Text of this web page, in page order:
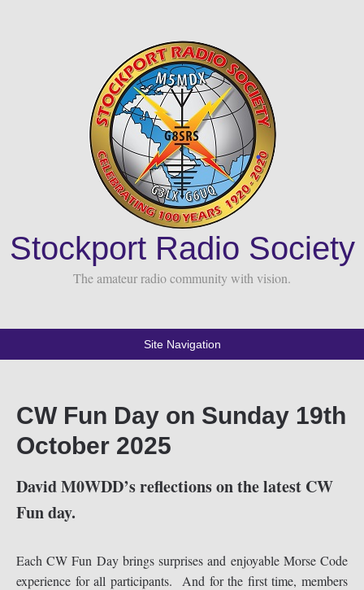
Stockport Radio Society
The amateur radio community with vision.
Site Navigation
CW Fun Day on Sunday 19th
October 2025
David M0WDD’s reflections on the latest CW
Fun day.
Each CW Fun Day brings surprises and enjoyable Morse Code
experience for all participants. And for the first time, members